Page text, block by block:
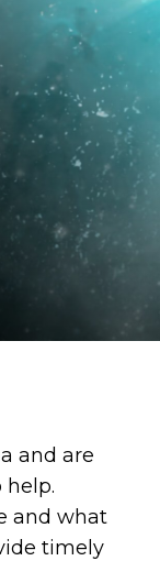
and are
help.
and what
timely